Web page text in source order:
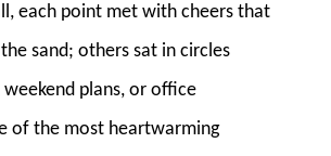
each point met with cheers that
sand; others sat in circles
weekend plans, or office
of the most heartwarming